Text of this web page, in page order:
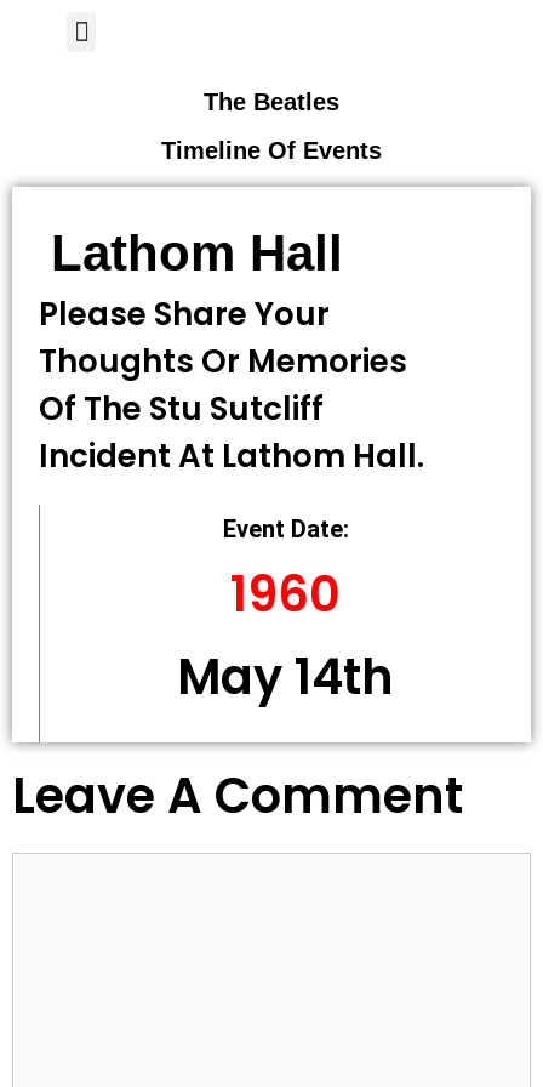
The Beatles
Timeline Of Events
Lathom Hall
Please Share Your
Thoughts Or Memories
Of The Stu Sutcliff
Incident At Lathom Hall.
Event Date:
1960
May 14th
Leave A Comment